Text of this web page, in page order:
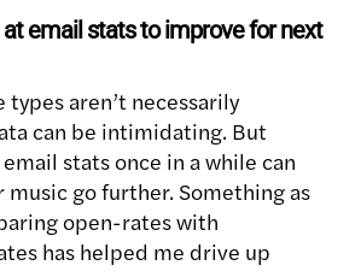
at email stats to improve for next
aren’t necessarily
can be intimidating. But
stats once in a while can
music go further. Something as
open-rates with
has helped me drive up